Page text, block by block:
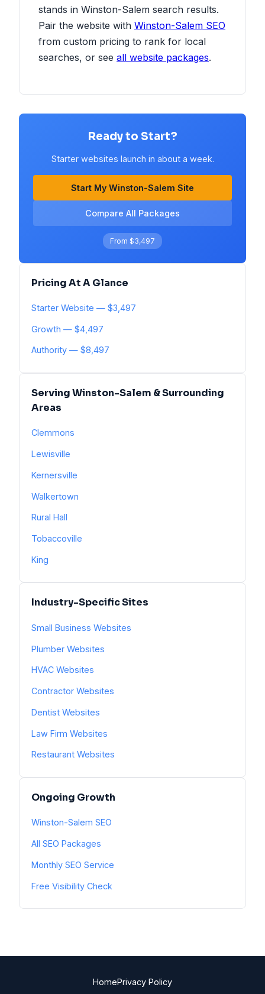
stands in Winston-Salem search results.
Pair the website with Winston-Salem SEO
from custom pricing to rank for local
searches, or see all website packages.
Ready to Start?
Starter websites launch in about a week.
Start My Winston-Salem Site
Compare All Packages
From $3,497
Pricing At A Glance
Starter Website — $3,497
Growth — $4,497
Authority — $8,497
Serving Winston-Salem & Surrounding
Areas
Clemmons
Lewisville
Kernersville
Walkertown
Rural Hall
Tobaccoville
King
Industry-Specific Sites
Small Business Websites
Plumber Websites
HVAC Websites
Contractor Websites
Dentist Websites
Law Firm Websites
Restaurant Websites
Ongoing Growth
Winston-Salem SEO
All SEO Packages
Monthly SEO Service
Free Visibility Check
HomePrivacy Policy